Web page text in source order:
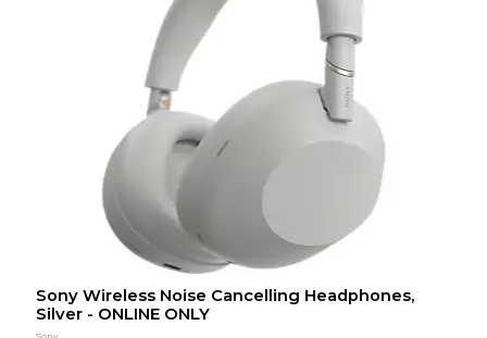
Sony Wireless Noise Cancelling Headphones,
Silver - ONLINE ONLY
Sony